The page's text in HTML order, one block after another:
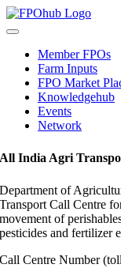
Skip
to
Toggle
NavigationMember FPOs
Farm Inputs
FPO Market
Knowledgehub
Events
Network
All India Agri
Department of
Transport Call Centre
movement of
pesticides and fertilizer
Call Centre Number